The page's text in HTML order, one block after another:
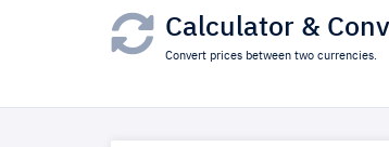
Calculator &
Convert prices between two currencies.